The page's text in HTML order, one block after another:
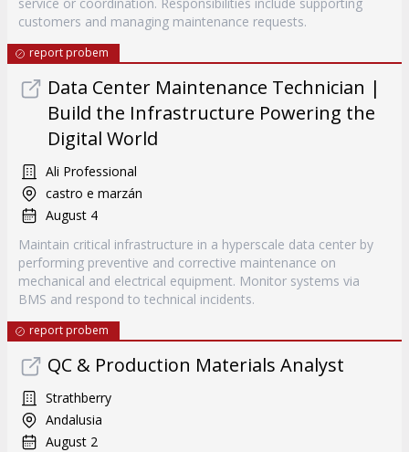
customers and managing maintenance requests.
report probem
Data Center Maintenance Technician |
Build the Infrastructure Powering the
Digital World
Ali Professional
castro e marzán
August 4
Maintain critical infrastructure in a hyperscale data center by
performing preventive and corrective maintenance on
mechanical and electrical equipment. Monitor systems via
BMS and respond to technical incidents.
report probem
QC & Production Materials Analyst
Strathberry
Andalusia
August 2